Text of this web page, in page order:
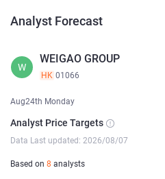
Analyst Forecast
W
WEIGAO GROUP
HK 01066
Aug24th Monday
Analyst Price Targets
Data Last updated: 2026/08/07
Based on 8 analysts